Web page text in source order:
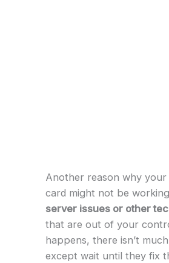
Another reason why your
card might not be
server issues or other
that are out of your
happens, there isn’t
except wait until they fix